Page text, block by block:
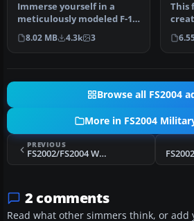
Immerse yourself in a
meticulously modeled F-16
Fighting Falcon, adorned
with…
8.02 MB 4.3k 3
This
16
Browse all FS2004
More in FS2004
PREVIOUS
FS2002/FS2004 Whitef-16 (F-16 Paint kit)
2 comments
Read what other simmers think, or add